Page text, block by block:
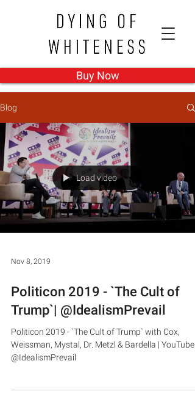
Buy Now
Blog
Load video
Nov 8, 2019
Politicon 2019 - `The Cult of
Trump`| @IdealismPrevail
Politicon 2019 - `The Cult of Trump` with Cox,
Weissman, Mystal, Dr. Metzl & Bardella | YouTube -
@IdealismPrevail